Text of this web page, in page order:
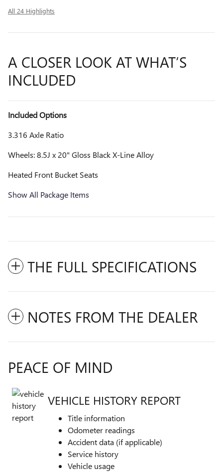
All 24 Highlights
A CLOSER LOOK AT WHAT’S
INCLUDED
Included Options
3.316 Axle Ratio
Wheels: 8.5J x 20" Gloss Black X-Line Alloy
Heated Front Bucket Seats
Show All Package Items
THE FULL SPECIFICATIONS
NOTES FROM THE DEALER
PEACE OF MIND
VEHICLE HISTORY REPORT
Title information
Odometer readings
Accident data (if applicable)
Service history
Vehicle usage